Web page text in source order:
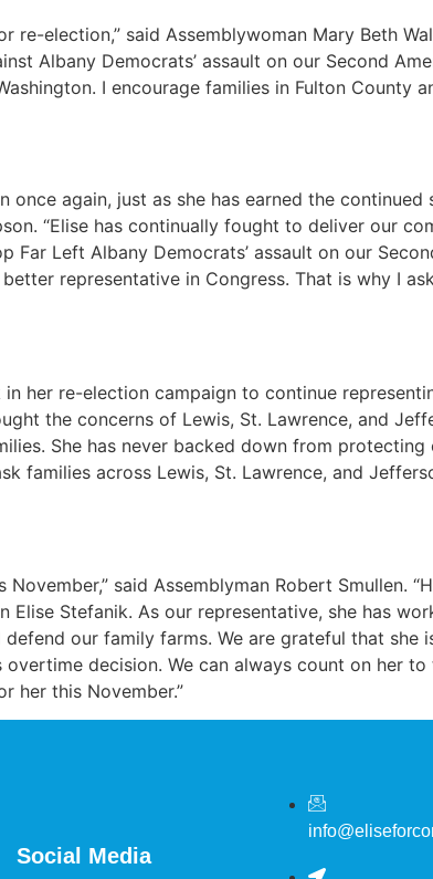
election,” said Assemblywoman Mary Beth
Albany Democrats’ assault on our Second
I encourage families in Fulton County
again, just as she has earned the
“Elise has continually fought to deliver our
Left Albany Democrats’ assault on our
representative in Congress. That is why I
her re-election campaign to continue
the concerns of Lewis, St. Lawrence, and
She has never backed down from
families across Lewis, St. Lawrence, and
said Assemblyman Robert Smullen.
Stefanik. As our representative, she has
our family farms. We are grateful that she
decision. We can always count on her
her this November.”
Social Media